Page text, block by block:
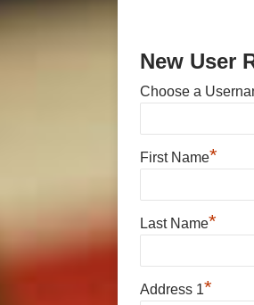
New User
Choose a
First Name*
Last Name*
Address 1*